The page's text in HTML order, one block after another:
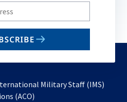
Military Staff (IMS)
(ACO)